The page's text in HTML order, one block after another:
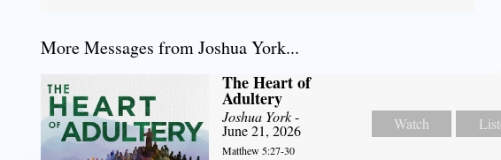
More Messages from Joshua York...
The Heart of
Adultery
Joshua York-
June 21, 2026
Matthew 5:27-30
Watch